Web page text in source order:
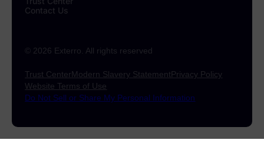
Contact Us
© 2026 Exterro. All rights reserved
Trust CenterModern Slavery StatementPrivacy Policy
Website Terms of Use
Do Not Sell or Share My Personal Information